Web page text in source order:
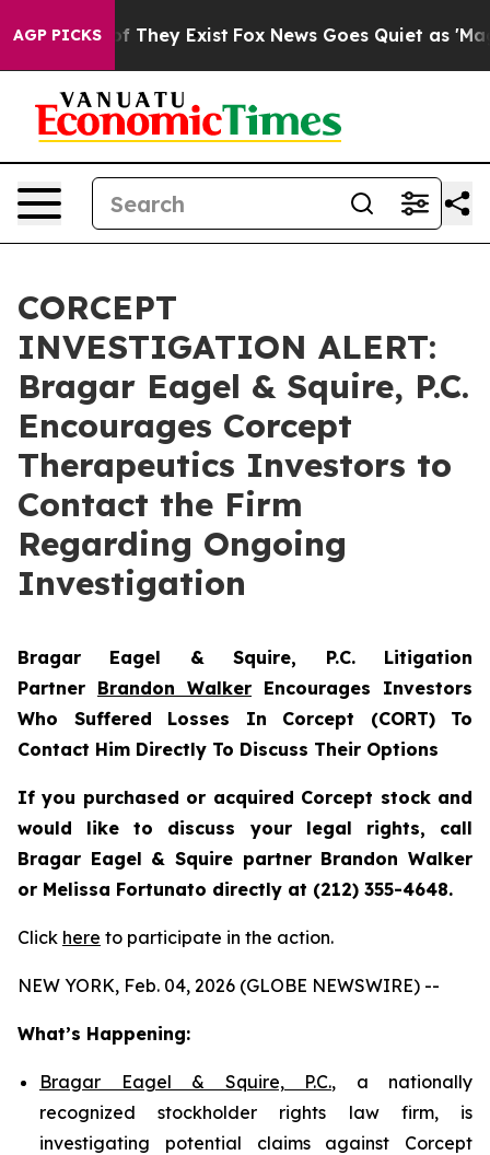
AGP PICKS
no Proof They Exist Fox News Goes Quiet as 'Maga
CORCEPT
INVESTIGATION ALERT:
Bragar Eagel & Squire, P.C.
Encourages Corcept
Therapeutics Investors to
Contact the Firm
Regarding Ongoing
Investigation
Bragar Eagel & Squire, P.C. Litigation
Partner Brandon Walker Encourages Investors
Who Suffered Losses In Corcept (CORT) To
Contact Him Directly To Discuss Their Options
If you purchased or acquired Corcept stock and
would like to discuss your legal rights, call
Bragar Eagel & Squire partner Brandon Walker
or Melissa Fortunato directly at (212) 355-4648.
Click here to participate in the action.
NEW YORK, Feb. 04, 2026 (GLOBE NEWSWIRE) --
What’s Happening:
Bragar Eagel & Squire, P.C., a nationally
recognized stockholder rights law firm, is
investigating potential claims against Corcept